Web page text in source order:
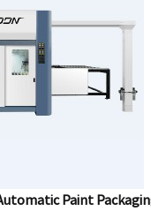
Paint